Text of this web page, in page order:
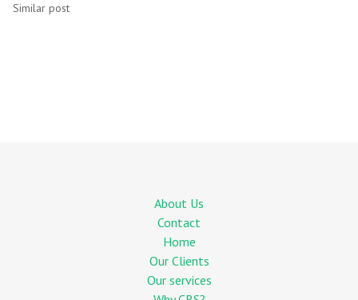
Similar post
About Us
Contact
Home
Our Clients
Our services